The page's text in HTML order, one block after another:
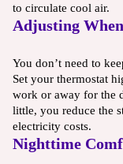
to circulate cool air.
Adjusting
You don’t need to
Set your thermostat
work or away for the
little, you reduce the
electricity costs.
Nighttime